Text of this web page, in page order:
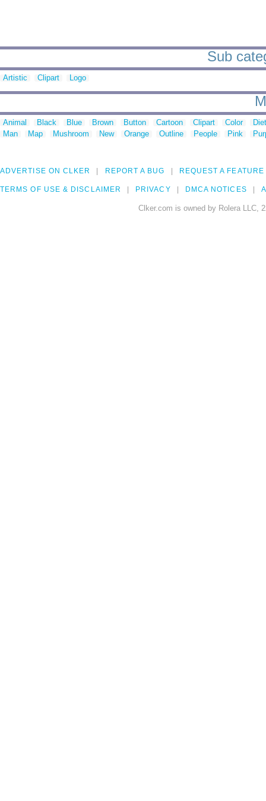
Sub
Artistic Clipart Logo
Animal Black Blue Brown Button Cartoon Clipart Color
Man
Map Mushroom New Orange Outline People Pink
ADVERTISE ON CLKER REPORT A BUG REQUEST A FEATURE
TERMS OF USE & DISCLAIMER PRIVACY DMCA NOTICES
Clker.com is owned by Rolera LLC,